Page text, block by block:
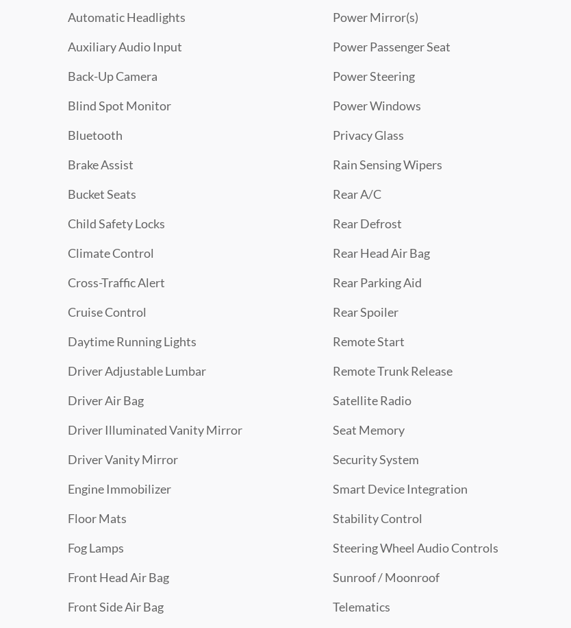
Automatic Headlights
Auxiliary Audio Input
Back-Up Camera
Blind Spot Monitor
Bluetooth
Brake Assist
Bucket Seats
Child Safety Locks
Climate Control
Cross-Traffic Alert
Cruise Control
Daytime Running Lights
Driver Adjustable Lumbar
Driver Air Bag
Driver Illuminated Vanity Mirror
Driver Vanity Mirror
Engine Immobilizer
Floor Mats
Fog Lamps
Front Head Air Bag
Front Side Air Bag
Power Mirror(s)
Power Passenger Seat
Power Steering
Power Windows
Privacy Glass
Rain Sensing Wipers
Rear A/C
Rear Defrost
Rear Head Air Bag
Rear Parking Aid
Rear Spoiler
Remote Start
Remote Trunk Release
Satellite Radio
Seat Memory
Security System
Smart Device Integration
Stability Control
Steering Wheel Audio Controls
Sunroof / Moonroof
Telematics